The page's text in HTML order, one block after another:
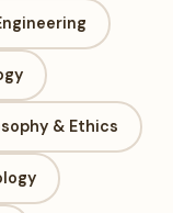
& Ethics